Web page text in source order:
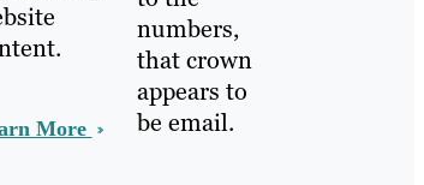
More
numbers,
that crown
appears to
be email.